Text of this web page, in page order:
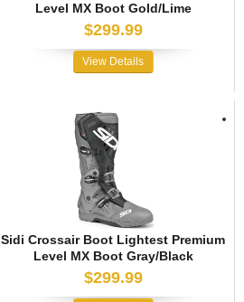
Level MX Boot Gold/Lime
$299.99
View Details
Sidi Crossair Boot Lightest Premium
Level MX Boot Gray/Black
$299.99